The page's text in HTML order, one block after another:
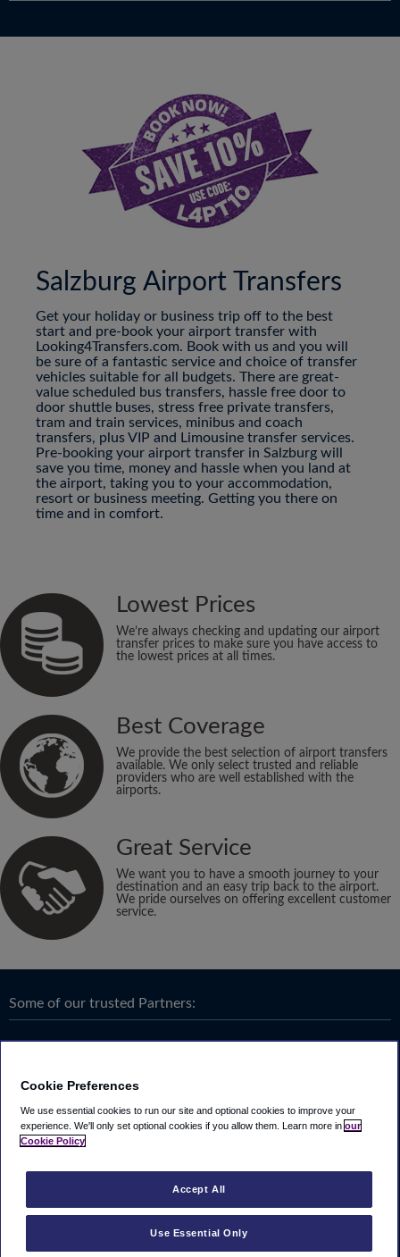
Salzburg Airport Transfers
Get your holiday or business trip off to the best
start and pre-book your airport transfer with
Looking4Transfers.com. Book with us and you will
be sure of a fantastic service and choice of transfer
vehicles suitable for all budgets. There are great-
value scheduled bus transfers, hassle free door to
door shuttle buses, stress free private transfers,
tram and train services, minibus and coach
transfers, plus VIP and Limousine transfer services.
Pre-booking your airport transfer in Salzburg will
save you time, money and hassle when you land at
the airport, taking you to your accommodation,
resort or business meeting. Getting you there on
time and in comfort.
Lowest Prices
We’re always checking and updating our airport
transfer prices to make sure you have access to
the lowest prices at all times.
Best Coverage
We provide the best selection of airport transfers
available. We only select trusted and reliable
providers who are well established with the
airports.
Great Service
We want you to have a smooth journey to your
destination and an easy trip back to the airport.
We pride ourselves on offering excellent customer
service.
Some of our trusted Partners:
Terms & Conditions
Cookie Preferences
We use essential cookies to run our site and optional cookies to improve your
experience. We'll only set optional cookies if you allow them. Learn more in our
Cookie Policy
Use Essential Only
Accept All